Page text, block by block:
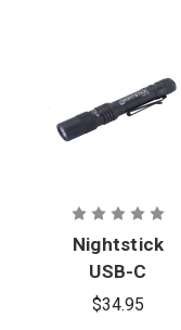
Nightstick
USB-C
Rechargeabl
$34.95